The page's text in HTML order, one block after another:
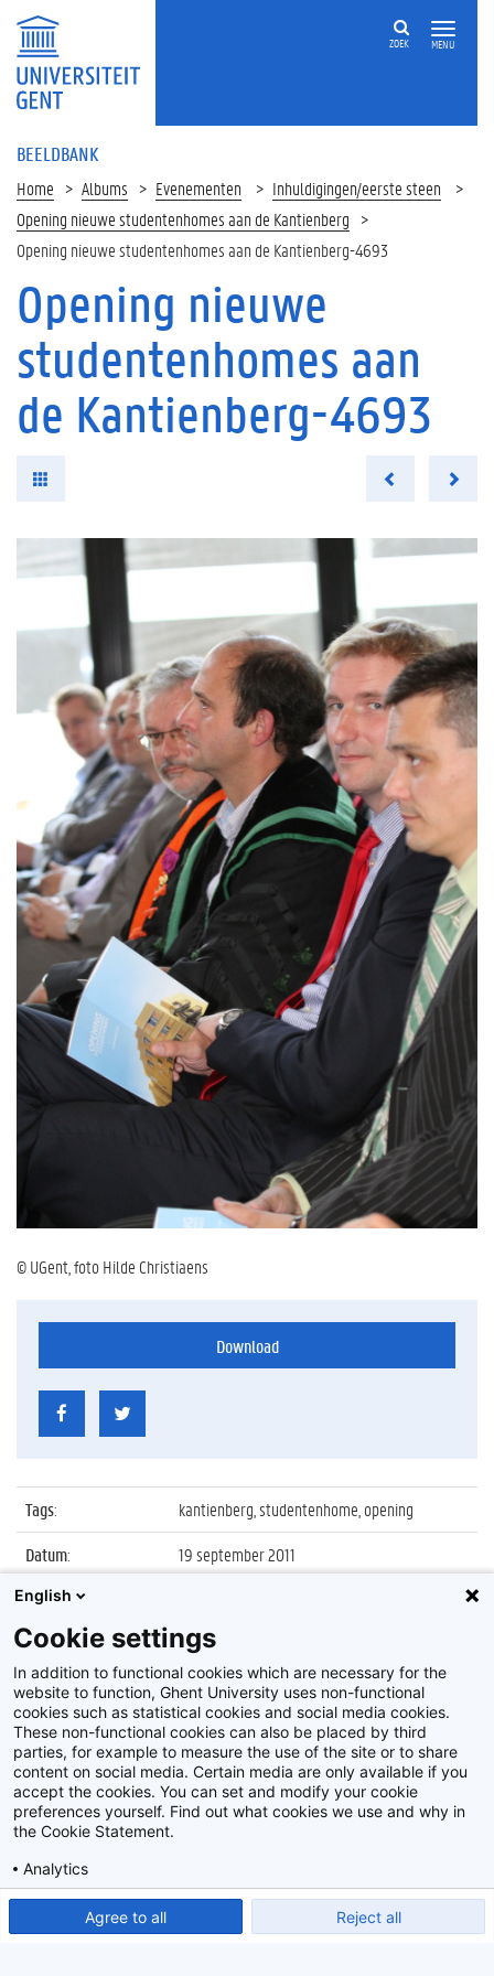
MENU
ZOEK
BEELDBANK
Home Albums Evenementen
Inhuldigingen/eerste steen
Opening nieuwe studentenhomes aan de Kantienberg
Opening nieuwe studentenhomes aan de Kantienberg-4693
Opening nieuwe
studentenhomes aan
de Kantienberg-4693
© UGent, foto Hilde Christiaens
Download
Tags:
kantienberg, studentenhome, opening
Datum:
19 september 2011
Identificatienummer
Album:
Opening nieuwe studentenhomes aan de
Kantienberg
Disclaimer
Privacy policy
2026Beeldbank
English
Cookie settings
In addition to functional cookies which are necessary for the
website to function, Ghent University uses non-functional
cookies such as statistical cookies and social media cookies.
These non-functional cookies can also be placed by third
parties, for example to measure the use of the site or to share
content on social media. Certain media are only available if you
accept the cookies. You can set and modify your cookie
preferences yourself. Find out what cookies we use and why in
the Cookie Statement.
Analytics
Agree to all Reject all
Show detailed settings Read our Cookie Statement.